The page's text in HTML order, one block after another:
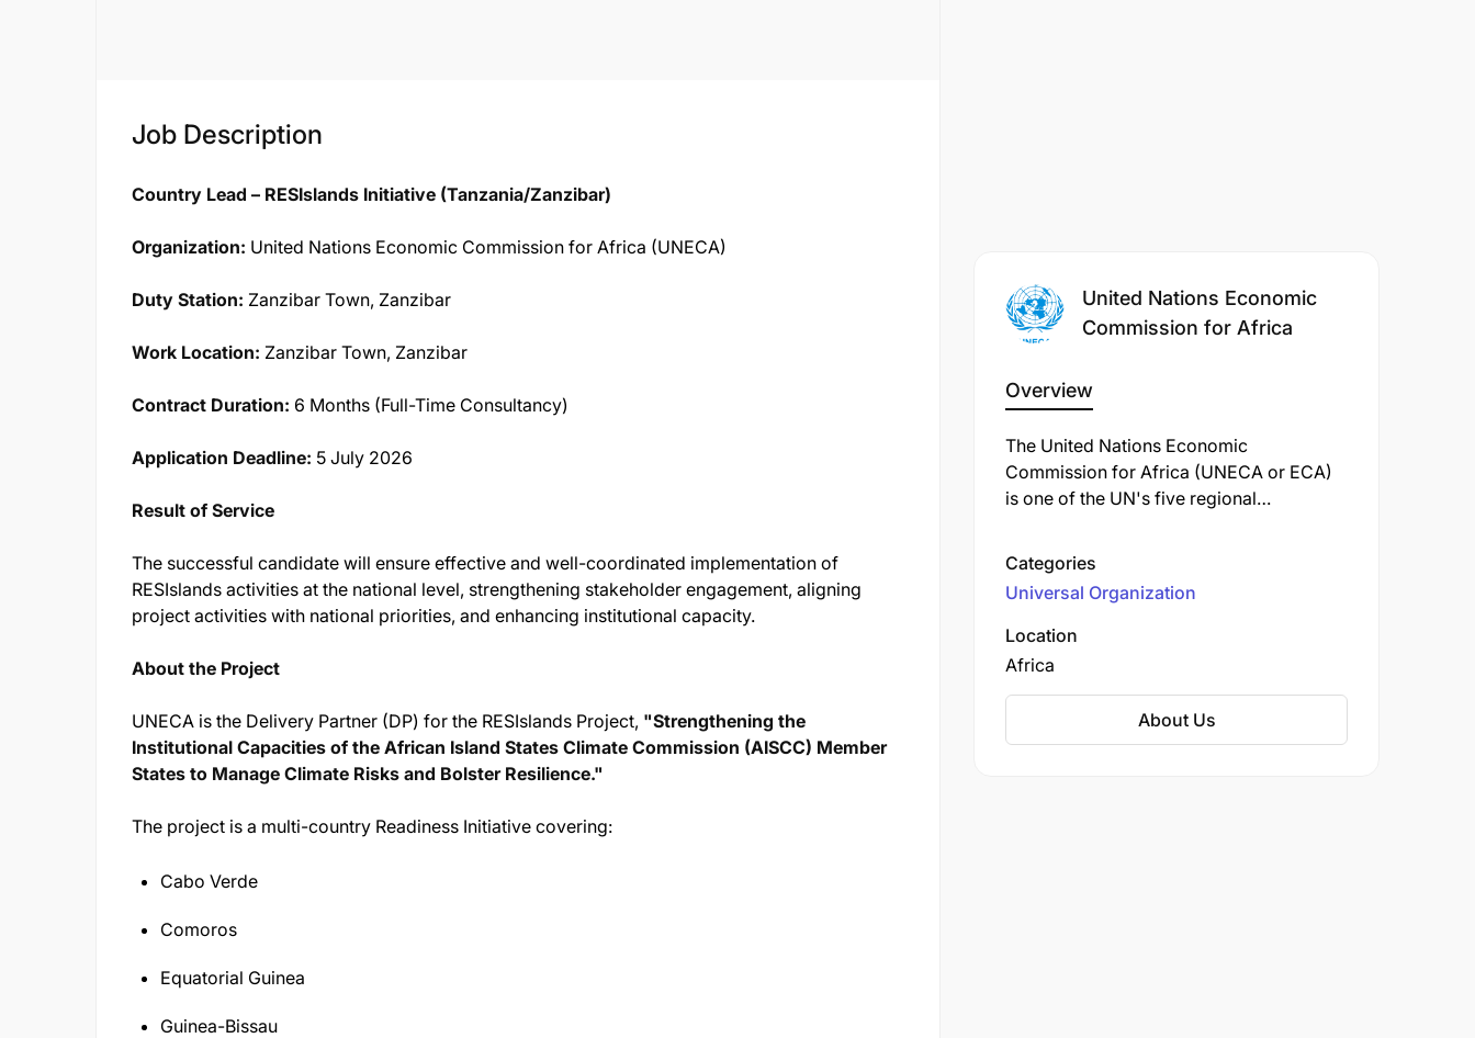
Job Description
Country Lead – RESIslands Initiative (Tanzania/Zanzibar)
Organization: United Nations Economic Commission for Africa (UNECA)
Duty Station: Zanzibar Town, Zanzibar
Work Location: Zanzibar Town, Zanzibar
Contract Duration: 6 Months (Full-Time Consultancy)
Application Deadline: 5 July 2026
Result of Service
The successful candidate will ensure effective and well-coordinated implementation of
RESIslands activities at the national level, strengthening stakeholder engagement, aligning
project activities with national priorities, and enhancing institutional capacity.
About the Project
UNECA is the Delivery Partner (DP) for the RESIslands Project, "Strengthening the
Institutional Capacities of the African Island States Climate Commission (AISCC) Member
States to Manage Climate Risks and Bolster Resilience."
The project is a multi-country Readiness Initiative covering:
Cabo Verde
Comoros
Equatorial Guinea
Guinea-Bissau
United Nations Economic
Commission for Africa
Overview
The United Nations Economic
Commission for Africa (UNECA or ECA)
is one of the UN's five regional
social development of its 54 member
states, foster intra-regional integration,
and encourage international cooperation
across the continent.
Categories
Universal Organization
Location
Africa
About Us